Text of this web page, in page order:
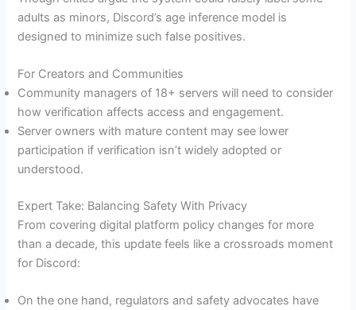
adults as minors, Discord’s age inference model is
designed to minimize such false positives.
For Creators and Communities
Community managers of 18+ servers will need to consider
how verification affects access and engagement.
Server owners with mature content may see lower
participation if verification isn’t widely adopted or
understood.
Expert Take: Balancing Safety With Privacy
From covering digital platform policy changes for more
than a decade, this update feels like a crossroads moment
for Discord:
On the one hand, regulators and safety advocates have